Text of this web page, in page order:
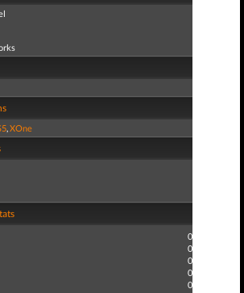
,XOne
0
0
0
0
0